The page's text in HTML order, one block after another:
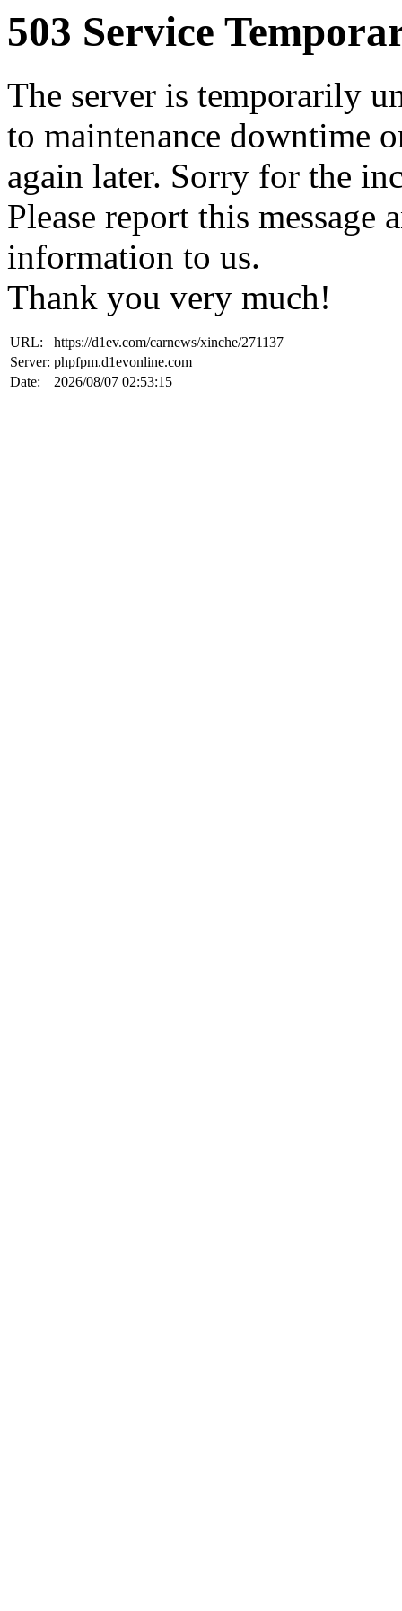
503 Service
The server is temporarily
to maintenance downtime
again later. Sorry for the
Please report this
information to us.
Thank you very much!
URL:
https://d1ev.com/carnews/xinche/271137
Server: phpfpm.d1evonline.com
Date:
2026/08/07 02:53:15